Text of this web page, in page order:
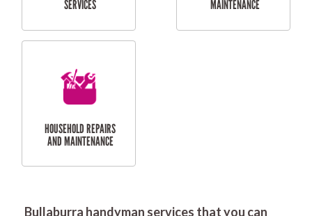
RESIDENTIAL
SERVICES
Bullaburra handyman services that you can